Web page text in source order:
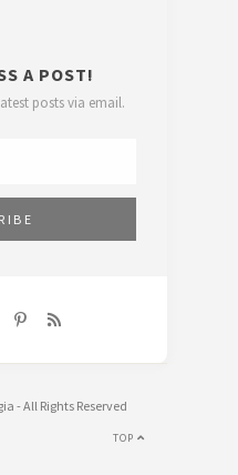
A POST!
posts via email.
- All Rights Reserved
TOP